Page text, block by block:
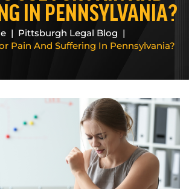
IN PENNSYLVANIA?
| Pittsburgh Legal Blog |
Pain And Suffering In Pennsylvania?